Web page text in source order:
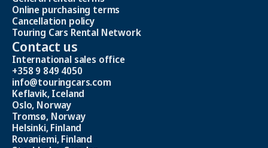
Online purchasing terms
Cancellation policy
Touring Cars Rental Network
Contact us
International sales office
+358 9 849 4050
info@touringcars.com
Keflavik, Iceland
Oslo, Norway
Tromsø, Norway
Helsinki, Finland
Rovaniemi, Finland